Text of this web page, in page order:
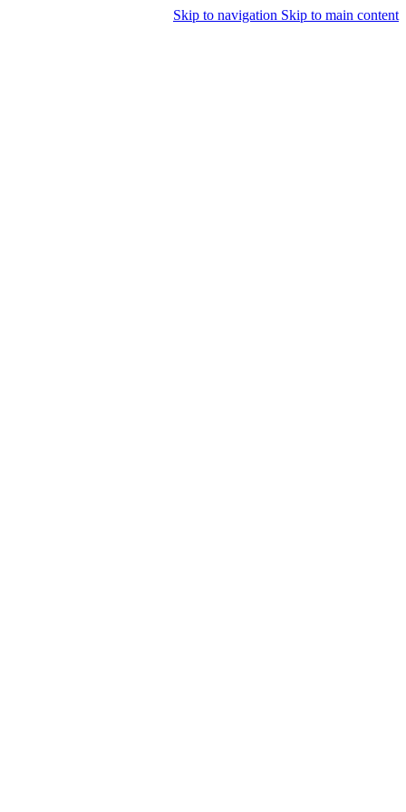
Skip to navigation Skip to main content